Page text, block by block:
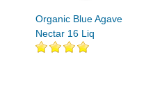
Organic Blue Agave
Nectar 16 Liq